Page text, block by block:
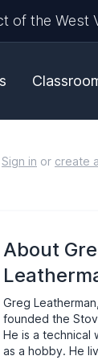
of the West
Sign in or create
About
Greg
founded the
He is a technical
as a hobby. He